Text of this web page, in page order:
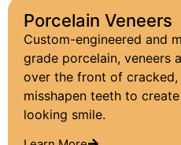
Porcelain Veneers
Custom-engineered and
grade porcelain, veneers
over the front of
misshapen teeth to
looking smile.